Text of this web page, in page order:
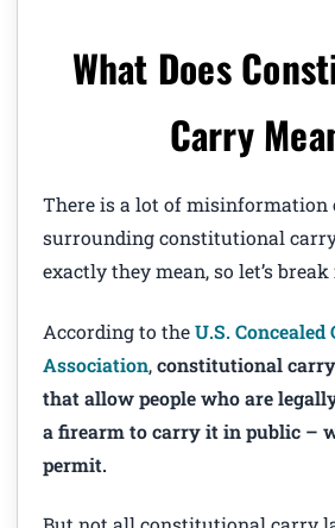
What Does
Carry
There is a lot of misinformation
surrounding constitutional
exactly they mean, so let’s
According to theU.S. Concealed
Association,constitutional
that allow people who are
a firearm to carry it in public –
permit.